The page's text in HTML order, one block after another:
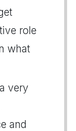
role
what
very
and